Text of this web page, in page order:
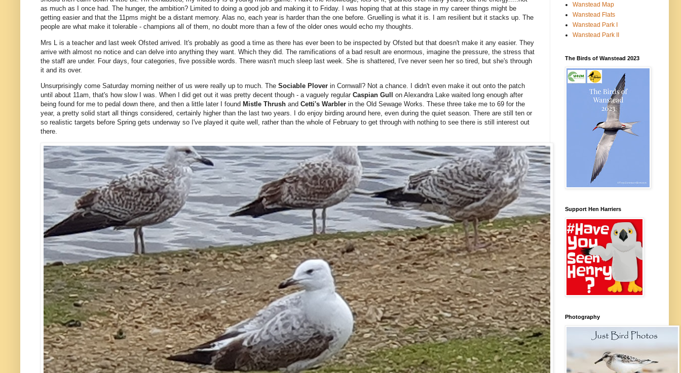
as much as I once had. The hunger, the ambition? Limited to doing a good job and making it to Friday. I was hoping that at this stage in my career things might be
getting easier and that the 11pms might be a distant memory. Alas no, each year is harder than the one before. Gruelling is what it is. I am resilient but it stacks up. The
people are what make it tolerable - champions all of them, no doubt more than a few of the older ones would echo my thoughts.
Mrs L is a teacher and last week Ofsted arrived. It's probably as good a time as there has ever been to be inspected by Ofsted but that doesn't make it any easier. They
arrive with almost no notice and can delve into anything they want. Which they did. The ramifications of a bad result are enormous, imagine the pressure, the stress that
the staff are under. Four days, four categories, five possible words. There wasn't much sleep last week. She is shattered, I've never seen her so tired, but she's through
it and its over.
Unsurprisingly come Saturday morning neither of us were really up to much. The Sociable Plover in Cornwall? Not a chance. I didn't even make it out onto the patch
until about 11am, that's how slow I was. When I did get out it was pretty decent though - a vaguely regular Caspian Gull on Alexandra Lake waited long enough after
being found for me to pedal down there, and then a little later I found Mistle Thrush and Cetti's Warbler in the Old Sewage Works. These three take me to 69 for the
year, a pretty solid start all things considered, certainly higher than the last two years. I do enjoy birding around here, even during the quiet season. There are still ten or
so realistic targets before Spring gets underway so I've played it quite well, rather than the whole of February to get through with nothing to see there is still interest out
there.
Wanstead Map
Wanstead Flats
Wanstead Park I
Wanstead Park II
The Birds of Wanstead 2023
Support Hen Harriers
Photography